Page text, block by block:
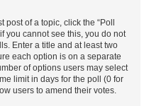
of a topic, click the “Poll
you cannot see this, you do not
Enter a title and at least two
each option is on a separate
of options users may select
limit in days for the poll (0 for
users to amend their votes.